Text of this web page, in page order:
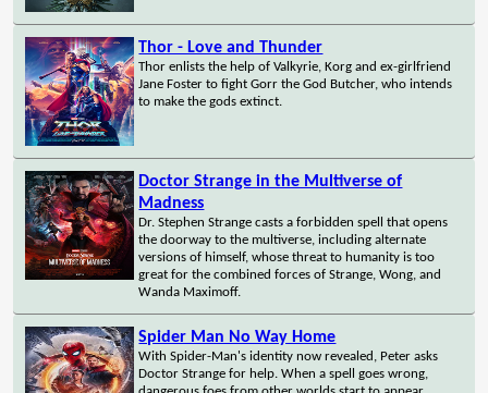
Thor - Love and Thunder
Thor enlists the help of Valkyrie, Korg and ex-girlfriend
Jane Foster to fight Gorr the God Butcher, who intends
to make the gods extinct.
Doctor Strange in the Multiverse of
Madness
Dr. Stephen Strange casts a forbidden spell that opens
the doorway to the multiverse, including alternate
versions of himself, whose threat to humanity is too
great for the combined forces of Strange, Wong, and
Wanda Maximoff.
Spider Man No Way Home
With Spider-Man's identity now revealed, Peter asks
Doctor Strange for help. When a spell goes wrong,